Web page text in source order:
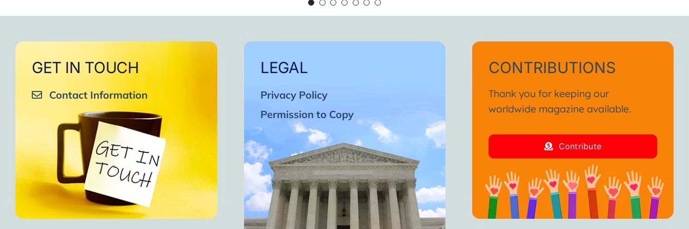
I am grateful to each one and may the next one come. A strong and fraternal hug.”
GET IN TOUCH
Contact Information
LEGAL
Privacy Policy
Permission to Copy
CONTRIBUTIONS
Thank you for keeping our
worldwide magazine available.
Contribute